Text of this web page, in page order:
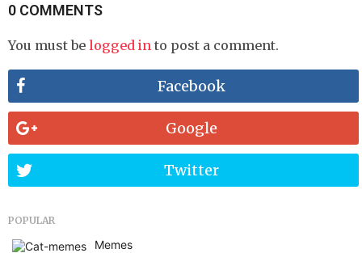
0 COMMENTS
You must be logged in to post a comment.
Facebook
Google
Twitter
POPULAR
Memes